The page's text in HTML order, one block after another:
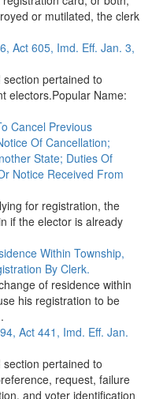
or mutilated, the clerk
Act 605, Imd. Eff. Jan. 3,
pertained to
electors.Popular Name:
Cancel Previous
Of Cancellation;
State; Duties Of
Notice Received From
for registration, the
if the elector is already
Within Township,
By Clerk.
of residence within
his registration to be
Act 441, Imd. Eff. Jan.
pertained to
request, failure
and voter identification